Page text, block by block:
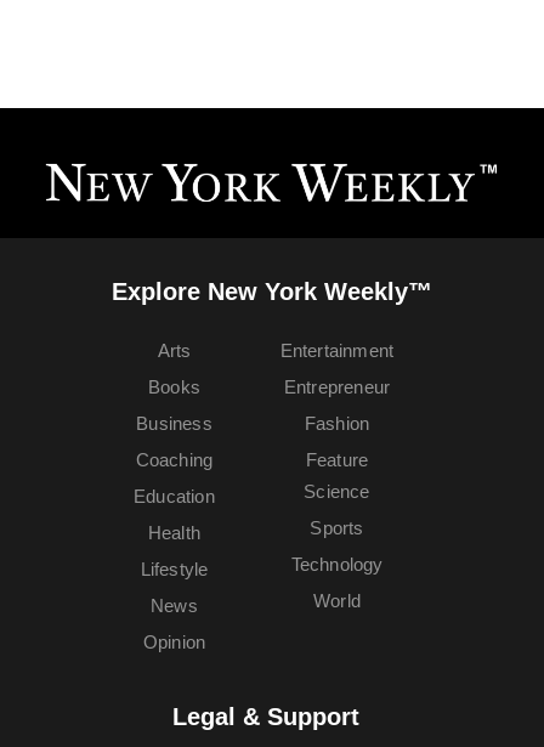
Explore New York Weekly™
Arts
Books
Business
Coaching
Education
Entertainment
Entrepreneur
Fashion
Feature
Health
Lifestyle
News
Opinion
Science
Sports
Technology
World
Legal & Support